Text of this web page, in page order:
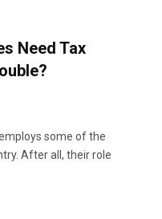
Need Tax
some of the
After all, their role